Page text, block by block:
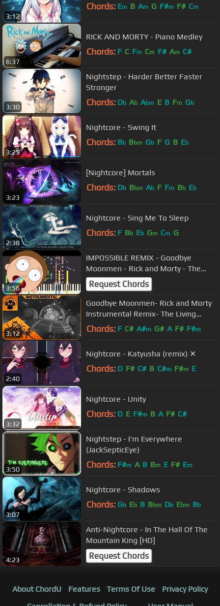
3:12
Chords: Em B Am G F#m F# Cm
6:37
RICK AND MORTY - Piano Medley
Chords: F C Fm Cm F# Am C#
3:30
Nightstep - Harder Better Faster
Stronger
Chords: Db Ab Abm E B Fm Gb
3:25
Nightcore - Swing It
Chords: Bb Bbm Gb F G B Eb
3:23
[Nightcore] Mortals
Chords: Db Bbm Ab F Fm Bb Eb
2:38
Nightcore - Sing Me To Sleep
Chords: F Bb Eb Gm Cm G
3:56
IMPOSSIBLE REMIX - Goodbye
Moonmen - Rick and Morty - The
Living Tombstone - Piano Cover
Request Chords
3:12
Goodbye Moonmen- Rick and Morty
Instrumental Remix- The Living
Tombstone
Chords: F C# A#m G# A F# F#m
2:40
Nightcore - Katyusha (remix) ✕
Chords: D F# C# B C#m F#m E
3:32
Nightcore - Unity
Chords: D E F#m B A F# C#
3:50
Nightstep - I'm Everywhere
(JackSepticEye)
Chords: F#m A B Bm E F# Em
3:07
Nightcore - Shadows
Chords: Gb Eb B Bbm Db Ebm Bb
4:23
Anti-Nightcore - In The Hall Of The
Mountain King [HD]
Request Chords
About ChordU Features Terms Of Use
Privacy Policy